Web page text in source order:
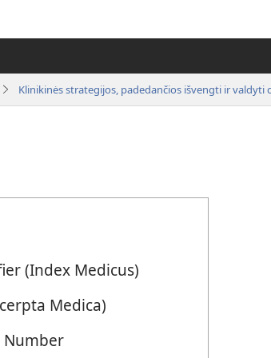
(Index Medicus)
Medica)
Number